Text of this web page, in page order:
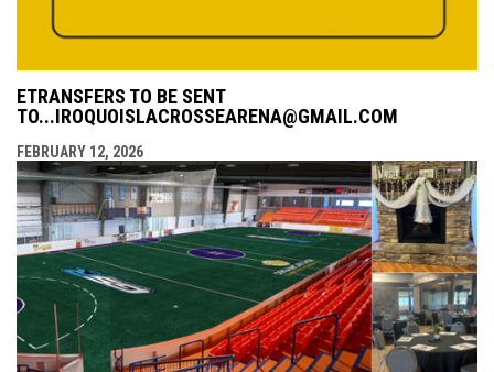
ETRANSFERS TO BE SENT
TO...IROQUOISLACROSSEARENA@GMAIL.COM
FEBRUARY 12, 2026